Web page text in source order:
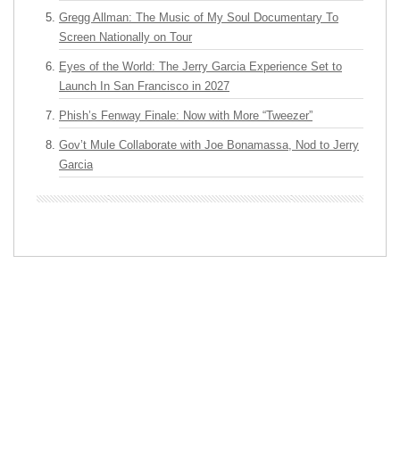
Gregg Allman: The Music of My Soul Documentary To
Screen Nationally on Tour
Eyes of the World: The Jerry Garcia Experience Set to
Launch In San Francisco in 2027
Phish’s Fenway Finale: Now with More “Tweezer”
Gov’t Mule Collaborate with Joe Bonamassa, Nod to Jerry
Garcia